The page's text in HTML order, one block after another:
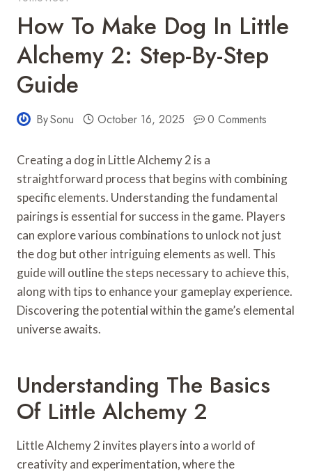
How To Make Dog In Little
Alchemy 2: Step-By-Step
Guide
BySonu October 16, 2025 0 Comments
Creating a dog in Little Alchemy 2 is a
straightforward process that begins with combining
specific elements. Understanding the fundamental
pairings is essential for success in the game. Players
can explore various combinations to unlock not just
the dog but other intriguing elements as well. This
guide will outline the steps necessary to achieve this,
along with tips to enhance your gameplay experience.
Discovering the potential within the game’s elemental
universe awaits.
Understanding The Basics
Of Little Alchemy 2
Little Alchemy 2 invites players into a world of
creativity and experimentation, where the